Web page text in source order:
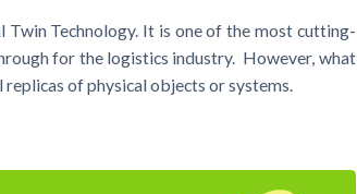
Technology. It is one of the most cutting-
for the logistics industry. However, what
of physical objects or systems.